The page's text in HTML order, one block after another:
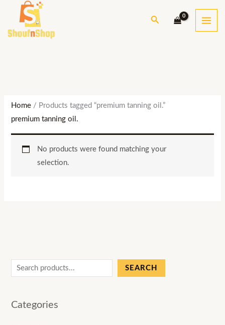
content
Search
Home / Products tagged “premium tanning oil.”
premium tanning oil.
No products were found matching your
selection.
a
SEARCH
Categories